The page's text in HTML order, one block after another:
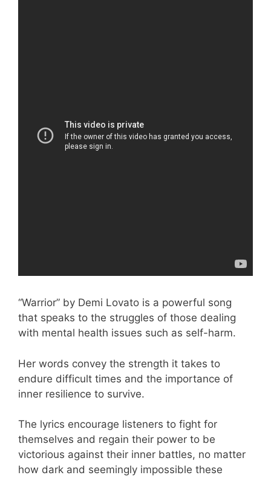
“Warrior” by Demi Lovato is a powerful song
that speaks to the struggles of those dealing
with mental health issues such as self-harm.
Her words convey the strength it takes to
endure difficult times and the importance of
inner resilience to survive.
The lyrics encourage listeners to fight for
themselves and regain their power to be
victorious against their inner battles, no matter
how dark and seemingly impossible these